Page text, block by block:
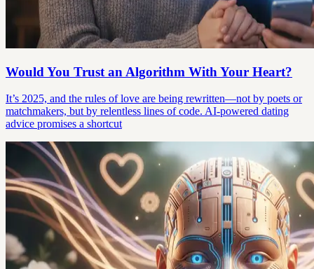
Would You Trust an Algorithm With Your Heart?
It’s 2025, and the rules of love are being rewritten—not by poets or
matchmakers, but by relentless lines of code. AI-powered dating
advice promises a shortcut